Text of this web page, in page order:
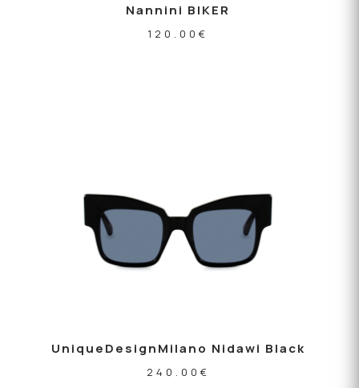
Nannini BIKER
120.00 €
UniqueDesignMilano Nidawi Black
240.00 €